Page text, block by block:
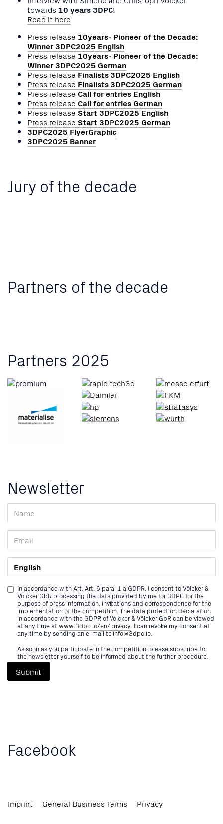
Sign Up For 2026
towards 10 years 3DPC!
Read it here
Press release 10years- Pioneer of the Decade:
Winner 3DPC2025 English
Press release10years- Pioneer of the Decade:
Winner 3DPC2025 German
Press releaseFinalists 3DPC2025 English
Press releaseFinalists 3DPC2025 German
Press releaseCall for entries English
Press releaseCall for entries German
Press releaseStart 3DPC2025 English
Press releaseStart 3DPC2025 German
3DPC2025 FlyerGraphic
3DPC2025 Banner
Jury of the decade
Partners of the decade
Partners 2025
Newsletter
In accordance with Art. Art. 6 para. 1 a GDPR, I consent to Völcker &
Völcker GbR processing the data provided by me for 3DPC for the
purpose of press information, invitations and correspondence for the
implementation of the competition. The data protection declaration
in accordance with the GDPR of Völcker & Völcker GbR can be viewed
at any time at www.3dpc.io/en/privacy. I can revoke my consent at
any time by sending an e-mail toinfo@3dpc.io.
As soon as you participate in the competition, please subscribe to
the newsletter yourself to be informed about the further procedure.
Submit
Facebook
Imprint General Business Terms Privacy